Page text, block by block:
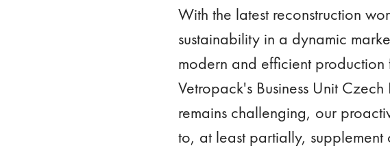
With the latest reconstruction
sustainability in a dynamic
modern and efficient
Vetropack's Business Unit
remains challenging, our
to, at least partially,